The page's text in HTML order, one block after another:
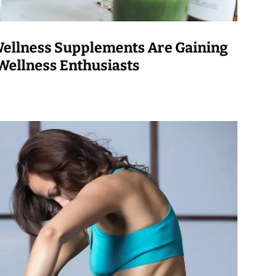
Supplements Are Gaining
Enthusiasts